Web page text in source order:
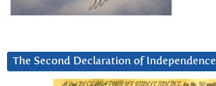
The Second Declaration of Independence